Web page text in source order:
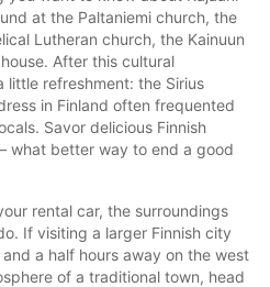
at the Paltaniemi church, the
Lutheran church, the Kainuun
After this cultural
little refreshment: the Sirius
in Finland often frequented
Savor delicious Finnish
what better way to end a good
rental car, the surroundings
If visiting a larger Finnish city
a half hours away on the west
of a traditional town, head